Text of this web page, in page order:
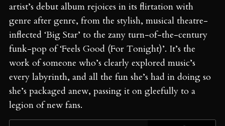
artist’s debut album rejoices in its flirtation with
genre after genre, from the stylish, musical theatre-
inflected ‘Big Star’ to the zany turn-of-the-century
funk-pop of ‘Feels Good (For Tonight)’. It’s the
work of someone who’s clearly explored music’s
every labyrinth, and all the fun she’s had in doing so
she’s packaged anew, passing it on gleefully to a
legion of new fans.